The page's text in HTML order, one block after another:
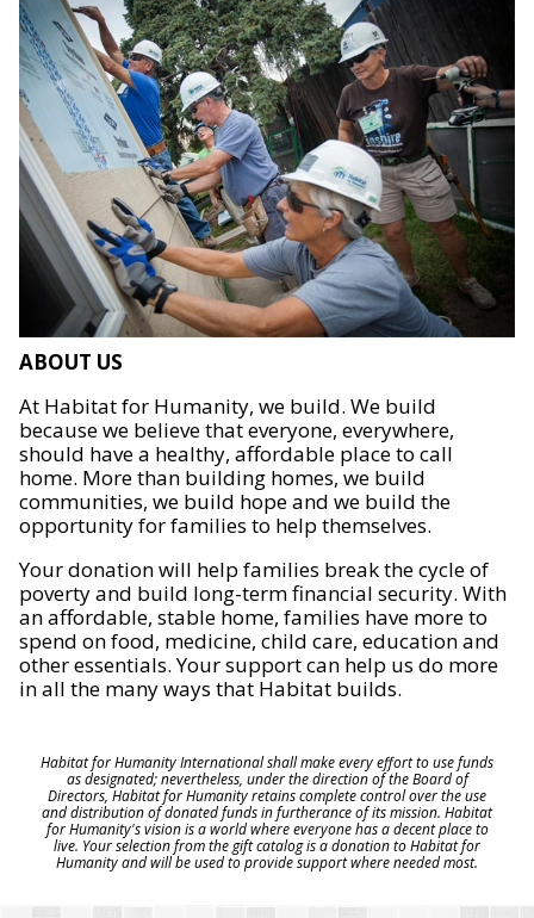
ABOUT US
At Habitat for Humanity, we build. We build
because we believe that everyone, everywhere,
should have a healthy, affordable place to call
home. More than building homes, we build
communities, we build hope and we build the
opportunity for families to help themselves.
Your donation will help families break the cycle of
poverty and build long-term financial security. With
an affordable, stable home, families have more to
spend on food, medicine, child care, education and
other essentials. Your support can help us do more
in all the many ways that Habitat builds.
Habitat for Humanity International shall make every effort to use funds
as designated; nevertheless, under the direction of the Board of
Directors, Habitat for Humanity retains complete control over the use
and distribution of donated funds in furtherance of its mission. Habitat
for Humanity's vision is a world where everyone has a decent place to
live. Your selection from the gift catalog is a donation to Habitat for
Humanity and will be used to provide support where needed most.